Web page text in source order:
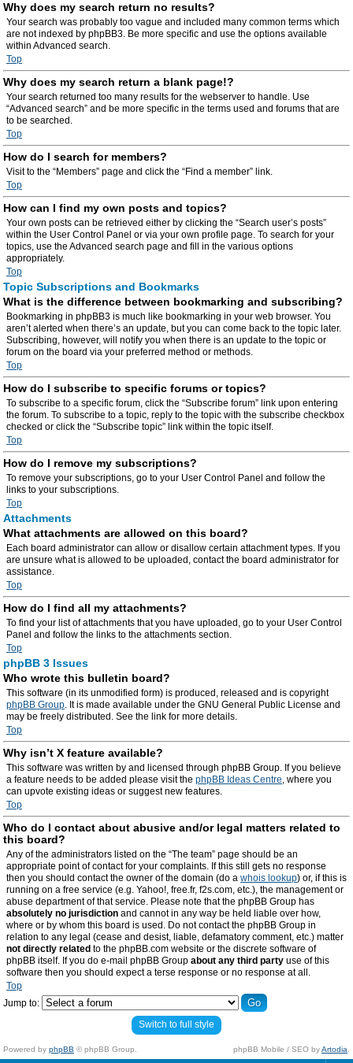
Why does my search return no results?
Your search was probably too vague and included many common terms which
are not indexed by phpBB3. Be more specific and use the options available
within Advanced search.
Top
Why does my search return a blank page!?
Your search returned too many results for the webserver to handle. Use
“Advanced search” and be more specific in the terms used and forums that are
to be searched.
Top
How do I search for members?
Visit to the “Members” page and click the “Find a member” link.
Top
How can I find my own posts and topics?
Your own posts can be retrieved either by clicking the “Search user’s posts”
within the User Control Panel or via your own profile page. To search for your
topics, use the Advanced search page and fill in the various options
appropriately.
Top
Topic Subscriptions and Bookmarks
What is the difference between bookmarking and subscribing?
Bookmarking in phpBB3 is much like bookmarking in your web browser. You
aren’t alerted when there’s an update, but you can come back to the topic later.
Subscribing, however, will notify you when there is an update to the topic or
forum on the board via your preferred method or methods.
Top
How do I subscribe to specific forums or topics?
To subscribe to a specific forum, click the “Subscribe forum” link upon entering
the forum. To subscribe to a topic, reply to the topic with the subscribe checkbox
checked or click the “Subscribe topic” link within the topic itself.
Top
How do I remove my subscriptions?
To remove your subscriptions, go to your User Control Panel and follow the
links to your subscriptions.
Top
Attachments
What attachments are allowed on this board?
Each board administrator can allow or disallow certain attachment types. If you
are unsure what is allowed to be uploaded, contact the board administrator for
assistance.
Top
How do I find all my attachments?
To find your list of attachments that you have uploaded, go to your User Control
Panel and follow the links to the attachments section.
Top
phpBB 3 Issues
Who wrote this bulletin board?
This software (in its unmodified form) is produced, released and is copyright
phpBB Group. It is made available under the GNU General Public License and
may be freely distributed. See the link for more details.
Top
Why isn’t X feature available?
This software was written by and licensed through phpBB Group. If you believe
a feature needs to be added please visit the phpBB Ideas Centre, where you
can upvote existing ideas or suggest new features.
Top
Who do I contact about abusive and/or legal matters related to
this board?
Any of the administrators listed on the “The team” page should be an
appropriate point of contact for your complaints. If this still gets no response
then you should contact the owner of the domain (do a whois lookup) or, if this is
running on a free service (e.g. Yahoo!, free.fr, f2s.com, etc.), the management or
abuse department of that service. Please note that the phpBB Group has
absolutely no jurisdiction and cannot in any way be held liable over how,
where or by whom this board is used. Do not contact the phpBB Group in
relation to any legal (cease and desist, liable, defamatory comment, etc.) matter
not directly related to the phpBB.com website or the discrete software of
phpBB itself. If you do e-mail phpBB Group about any third party use of this
software then you should expect a terse response or no response at all.
Top
Jump to:
Switch to full style
Powered by phpBB © phpBB Group. phpBB Mobile / SEO byArtodia